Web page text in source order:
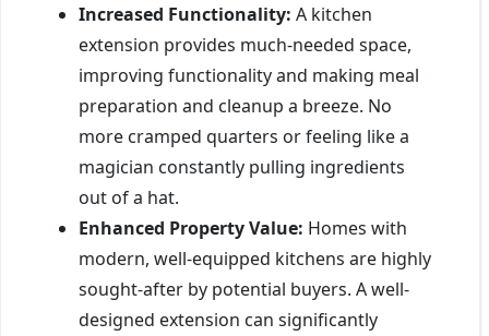
Increased Functionality: A kitchen
extension provides much-needed space,
improving functionality and making meal
preparation and cleanup a breeze. No
more cramped quarters or feeling like a
magician constantly pulling ingredients
out of a hat.
Enhanced Property Value: Homes with
modern, well-equipped kitchens are highly
sought-after by potential buyers. A well-
designed extension can significantly